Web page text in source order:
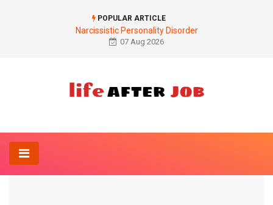
POPULAR ARTICLE
Narcissistic Personality Disorder
07 Aug 2026